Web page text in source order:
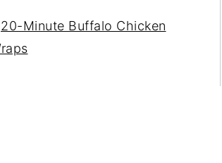
20-Minute Buffalo Chicken